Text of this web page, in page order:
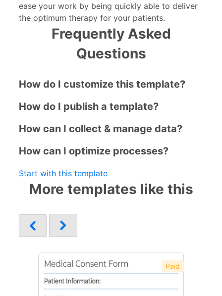
ease your work by being quickly able to deliver
the optimum therapy for your patients.
Frequently Asked
Questions
How do I customize this template?
How do I publish a template?
How can I collect & manage data?
How can I optimize processes?
Start with this template
More templates like this
Paid